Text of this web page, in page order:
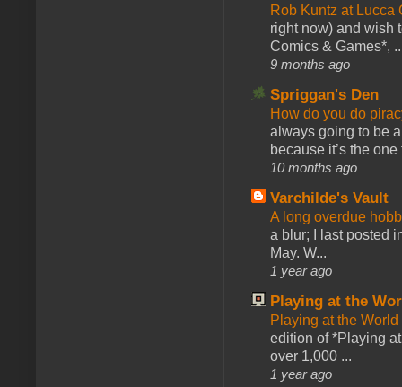
Rob Kuntz at
right now) and wish
Comics & Games*,
9 months ago
Spriggan's Den
How do you do
always going to be
because it’s the one
10 months ago
Varchilde's Vault
A long overdue
a blur; I last posted
May. W...
1 year ago
Playing at the
Playing at the
edition of *Playing
over 1,000 ...
1 year ago